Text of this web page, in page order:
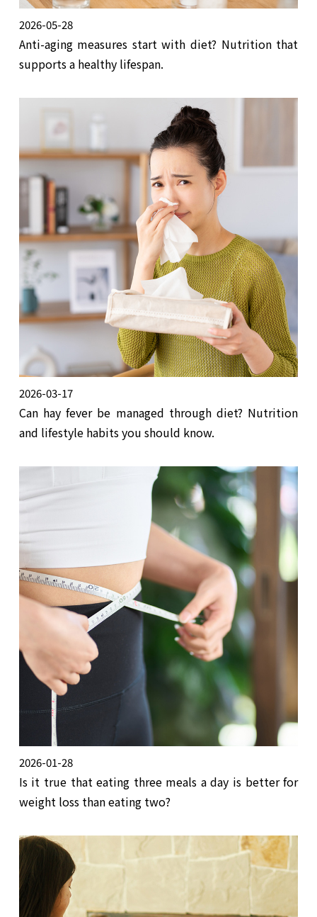
2026-05-28
Anti-aging measures start with diet? Nutrition that
supports a healthy lifespan.
2026-03-17
Can hay fever be managed through diet? Nutrition
and lifestyle habits you should know.
2026-01-28
Is it true that eating three meals a day is better for
weight loss than eating two?